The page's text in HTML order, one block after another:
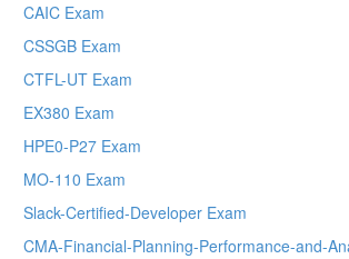
CAIC Exam
CSSGB Exam
CTFL-UT Exam
EX380 Exam
HPE0-P27 Exam
MO-110 Exam
Slack-Certified-Developer Exam
CMA-Financial-Planning-Performance-and-